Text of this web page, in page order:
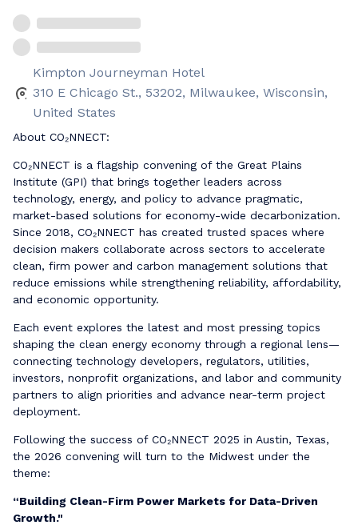
Kimpton Journeyman Hotel
310 E Chicago St., 53202, Milwaukee, Wisconsin,
United States
About CO₂NNECT:
CO₂NNECT is a flagship convening of the Great Plains
Institute (GPI) that brings together leaders across
technology, energy, and policy to advance pragmatic,
market-based solutions for economy-wide decarbonization.
Since 2018, CO₂NNECT has created trusted spaces where
decision makers collaborate across sectors to accelerate
clean, firm power and carbon management solutions that
reduce emissions while strengthening reliability, affordability,
and economic opportunity.
Each event explores the latest and most pressing topics
shaping the clean energy economy through a regional lens—
connecting technology developers, regulators, utilities,
investors, nonprofit organizations, and labor and community
partners to align priorities and advance near-term project
deployment.
Following the success of CO₂NNECT 2025 in Austin, Texas,
the 2026 convening will turn to the Midwest under the
theme:
“Building Clean-Firm Power Markets for Data-Driven
Growth."